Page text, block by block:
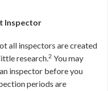
Inspector
all inspectors are created
research.2 You may
inspector before you
periods are